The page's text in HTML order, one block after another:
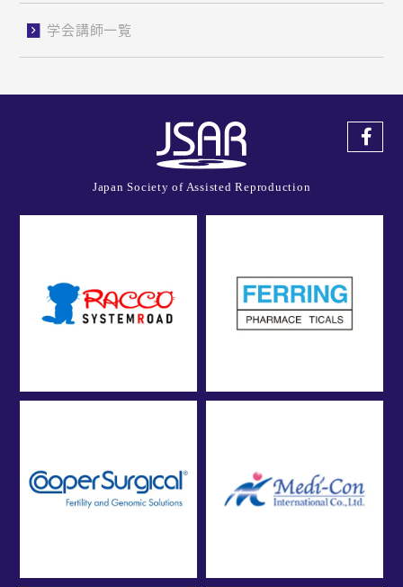
学会講師一覧
Japan Society of Assisted Reproduction